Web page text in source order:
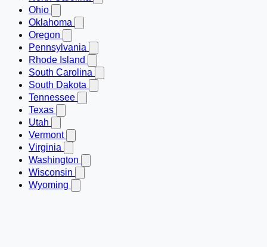
Ohio
Oklahoma
Oregon
Pennsylvania
Rhode Island
South Carolina
South Dakota
Tennessee
Texas
Utah
Vermont
Virginia
Washington
Wisconsin
Wyoming